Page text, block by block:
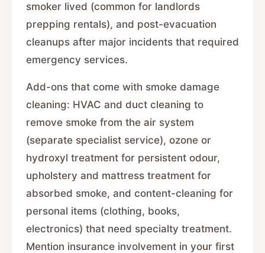
smoker lived (common for landlords
prepping rentals), and post-evacuation
cleanups after major incidents that required
emergency services.
Add-ons that come with smoke damage
cleaning: HVAC and duct cleaning to
remove smoke from the air system
(separate specialist service), ozone or
hydroxyl treatment for persistent odour,
upholstery and mattress treatment for
absorbed smoke, and content-cleaning for
personal items (clothing, books,
electronics) that need specialty treatment.
Mention insurance involvement in your first